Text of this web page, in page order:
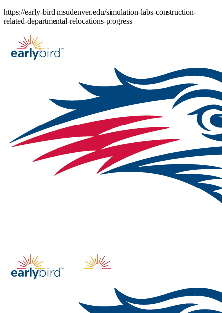
Skip
to
https://early-bird.msudenver.edu/simulation-labs-construction-
related-departmental-relocations-progress